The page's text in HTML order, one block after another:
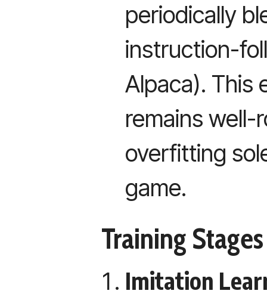
periodically
instruction-
Alpaca). This
remains well-
overfitting
game.
Training Stages
Imitation